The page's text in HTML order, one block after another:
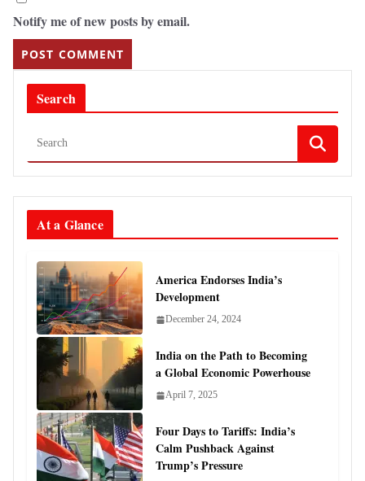
Notify me of new posts by email.
Search
At a Glance
America Endorses India’s
Development
December 24, 2024
India on the Path to Becoming
a Global Economic Powerhouse
April 7, 2025
Four Days to Tariffs: India’s
Calm Pushback Against
Trump’s Pressure